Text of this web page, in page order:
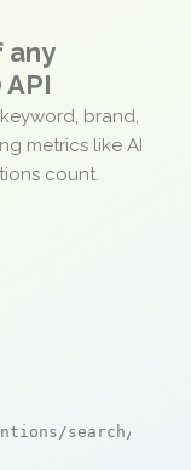
any
brand,
metrics like AI
count.
search/live